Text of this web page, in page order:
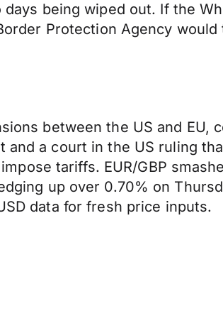
being wiped out. If the
Protection Agency would
between the US and EU,
a court in the US ruling
tariffs. EUR/GBP
up over 0.70% on
data for fresh price inputs.